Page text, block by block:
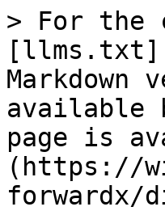
> For the
Markdown
available
page is
(https://
forwardx/